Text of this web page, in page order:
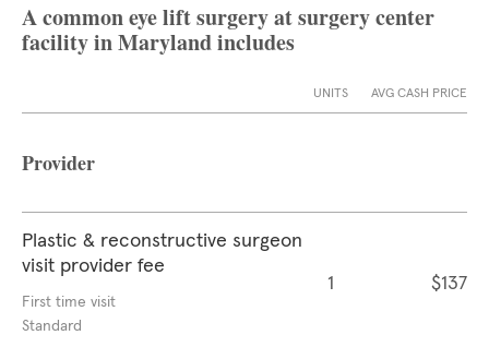
A common eye lift surgery at surgery center
facility in Maryland includes
UNITS AVG CASH PRICE
Provider
Plastic & reconstructive surgeon
visit provider fee
First time visit
Standard
1 $137